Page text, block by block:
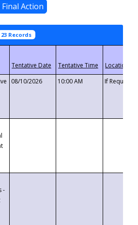
23 Records
08/10/2026 10:00 AM If
-